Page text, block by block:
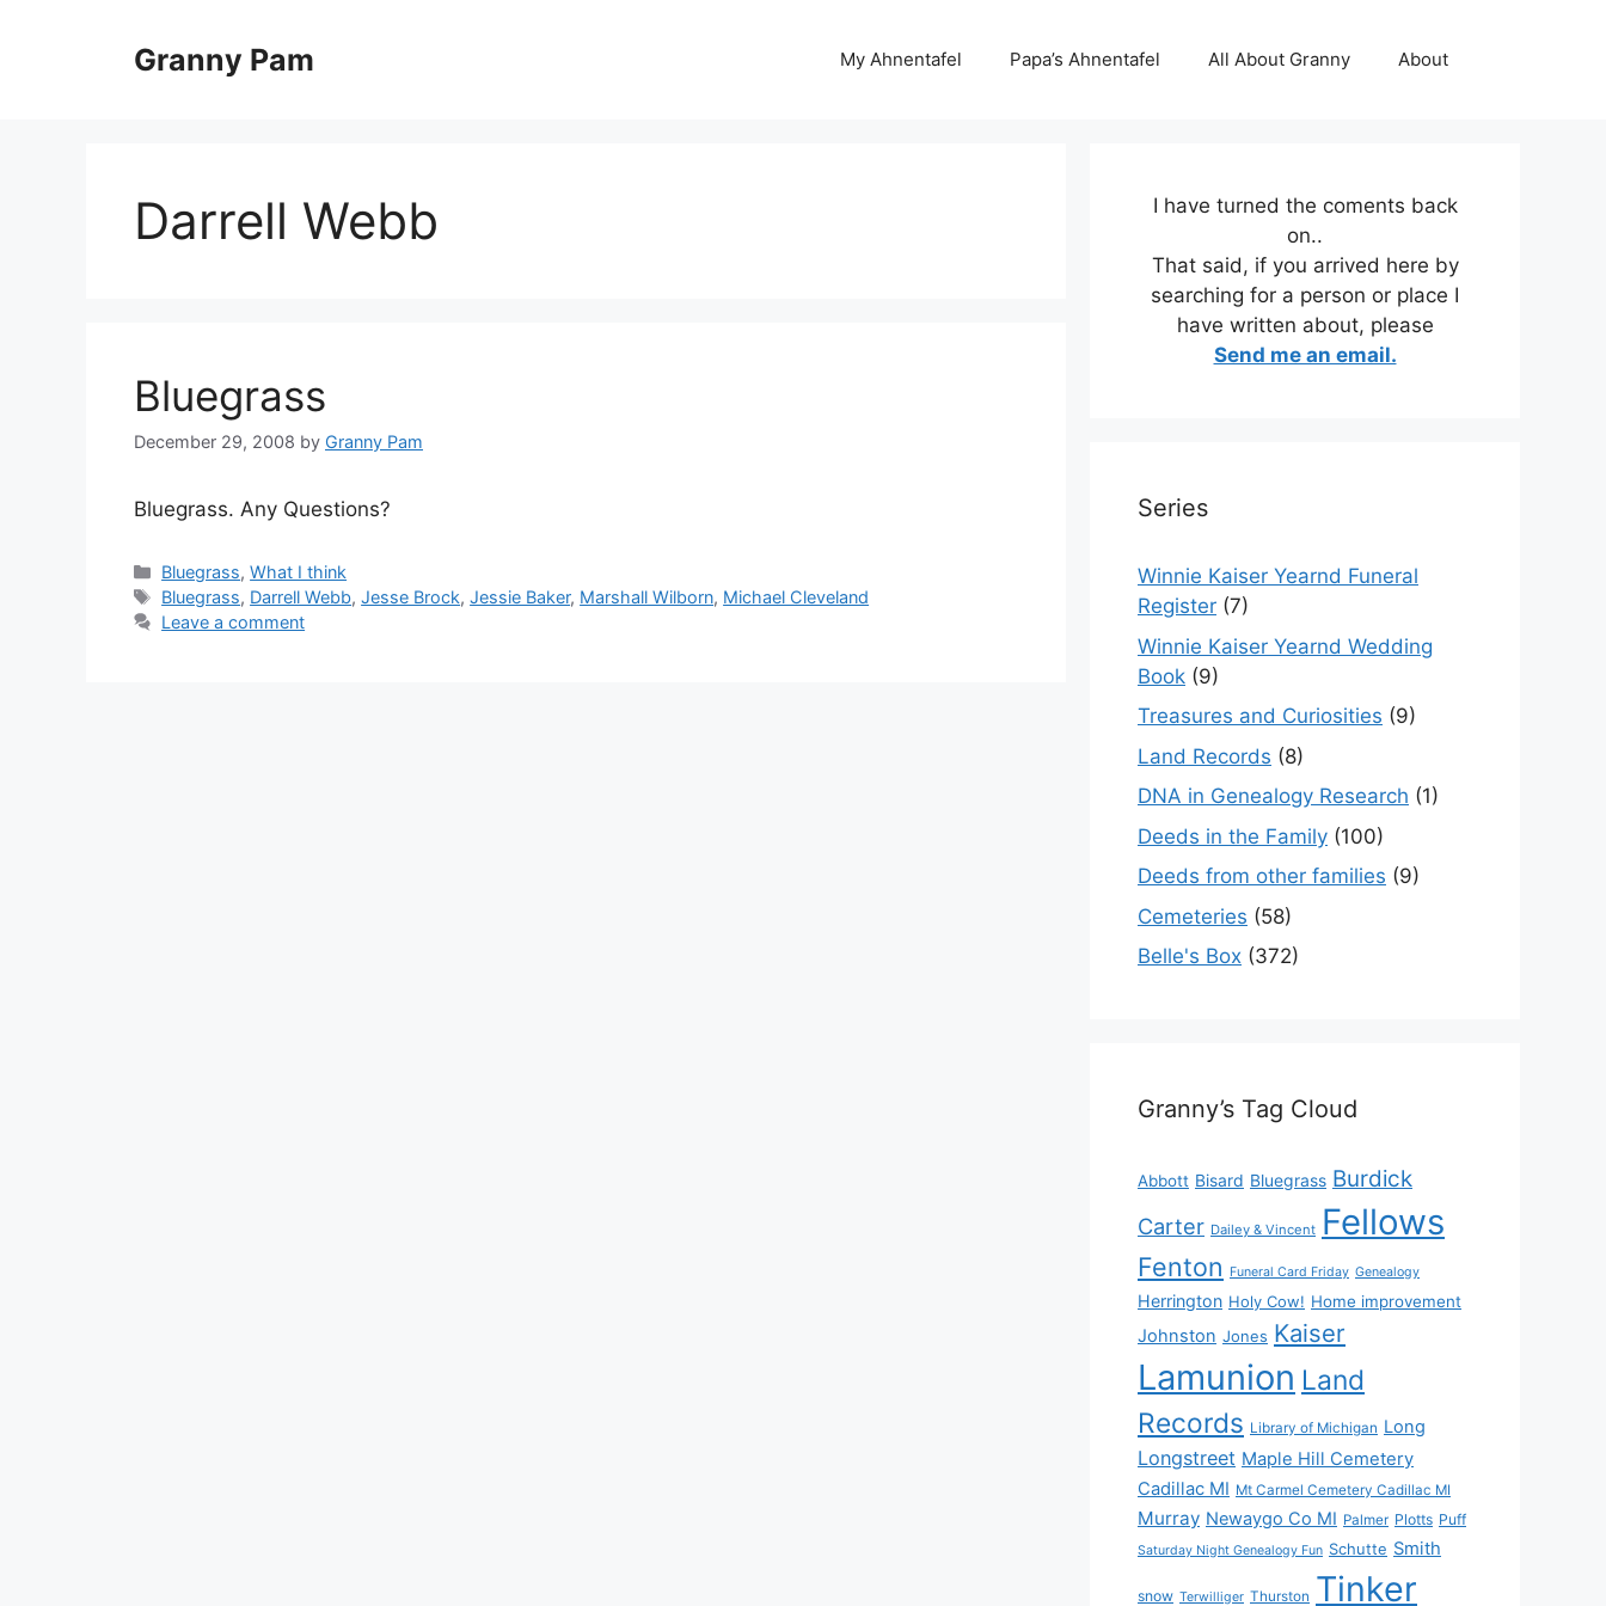
Granny Pam My Ahnentafel Papa’s Ahnentafel All About Granny About
Darrell Webb
Bluegrass
December 29, 2008 by Granny Pam
Bluegrass. Any Questions?
Categories
Bluegrass,What I think
Tags
Bluegrass, Darrell Webb,Jesse Brock,Jessie Baker, Marshall Wilborn, Michael Cleveland
Leave a comment
I have turned the coments back
on..
That said, if you arrived here by
searching for a person or place I
have written about, please
Send me an email.
Series
Winnie Kaiser Yearnd Funeral
Register (7)
Winnie Kaiser Yearnd Wedding
Book (9)
Treasures and Curiosities (9)
Land Records (8)
DNA in Genealogy Research (1)
Deeds in the Family (100)
Deeds from other families (9)
Cemeteries (58)
Belle's Box (372)
Granny’s Tag Cloud
Abbott Bisard Bluegrass Burdick
Carter Dailey & Vincent Fellows
Fenton Funeral Card Friday Genealogy
Herrington Holy Cow! Home improvement
Johnston Jones Kaiser
Lamunion Land
Records Library of Michigan Long
Longstreet Maple Hill Cemetery
Cadillac MI Mt Carmel Cemetery Cadillac MI
Murray Newaygo Co MI Palmer Plotts Puff
Saturday Night Genealogy Fun Schutte Smith
snow Terwilliger Thurston Tinker